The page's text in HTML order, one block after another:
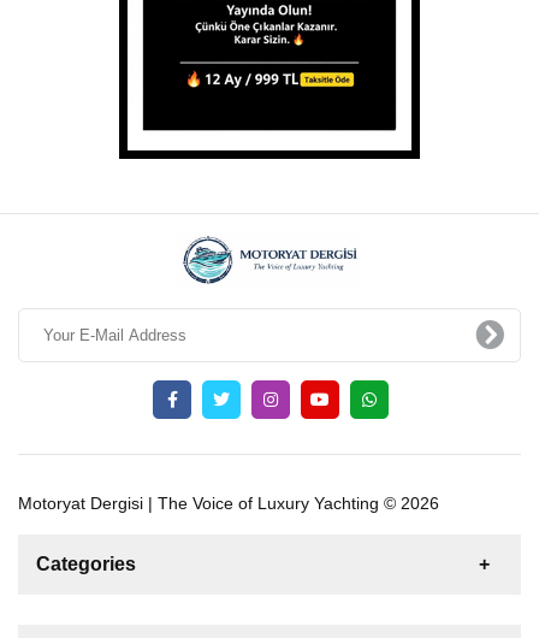
Motoryat Dergisi | The Voice of Luxury Yachting © 2026
Categories